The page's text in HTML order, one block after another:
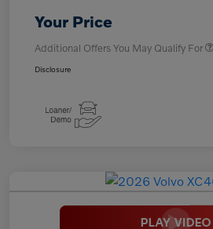
Your Price
Additional Offers You May Qualify For
Disclosure